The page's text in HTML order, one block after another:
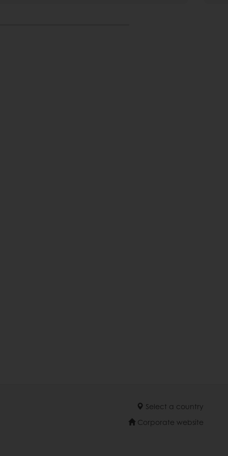
Select a country
Corporate website